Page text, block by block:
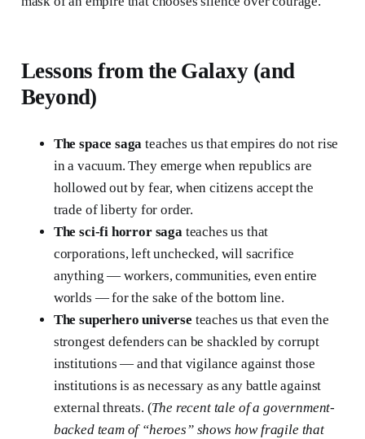
Lessons from the Galaxy (and
Beyond)
The space saga teaches us that empires do not rise
in a vacuum. They emerge when republics are
hollowed out by fear, when citizens accept the
trade of liberty for order.
The sci-fi horror sagateaches us that
corporations, left unchecked, will sacrifice
anything — workers, communities, even entire
worlds — for the sake of the bottom line.
The superhero universe teaches us that even the
strongest defenders can be shackled by corrupt
institutions — and that vigilance against those
institutions is as necessary as any battle against
external threats. (The recent tale of a government-
backed team of “heroes” shows how fragile that